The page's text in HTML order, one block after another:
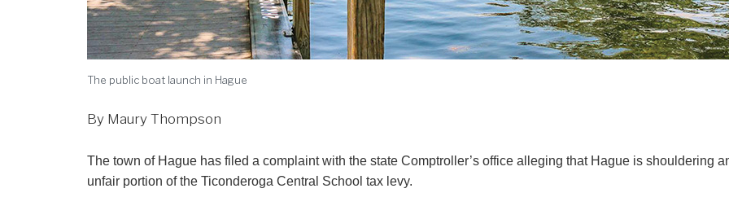
The public boat launch in Hague
By Maury Thompson
The town of Hague has filed a complaint with the state Comptroller’s office alleging that Hague is shouldering an
unfair portion of the Ticonderoga Central School tax levy.